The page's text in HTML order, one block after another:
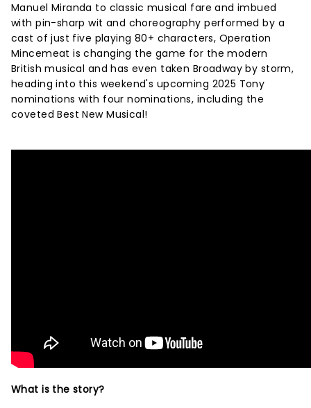
Manuel Miranda to classic musical fare and imbued
with pin-sharp wit and choreography performed by a
cast of just five playing 80+ characters, Operation
Mincemeat is changing the game for the modern
British musical and has even taken Broadway by storm,
heading into this weekend's upcoming 2025 Tony
nominations with four nominations, including the
coveted Best New Musical!
What is the story?